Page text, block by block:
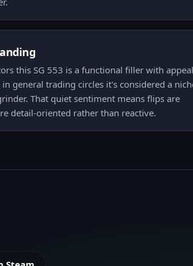
this SG 553 is a functional filler with
general trading circles it's considered a
That quiet sentiment means flips are
detail-oriented rather than reactive.